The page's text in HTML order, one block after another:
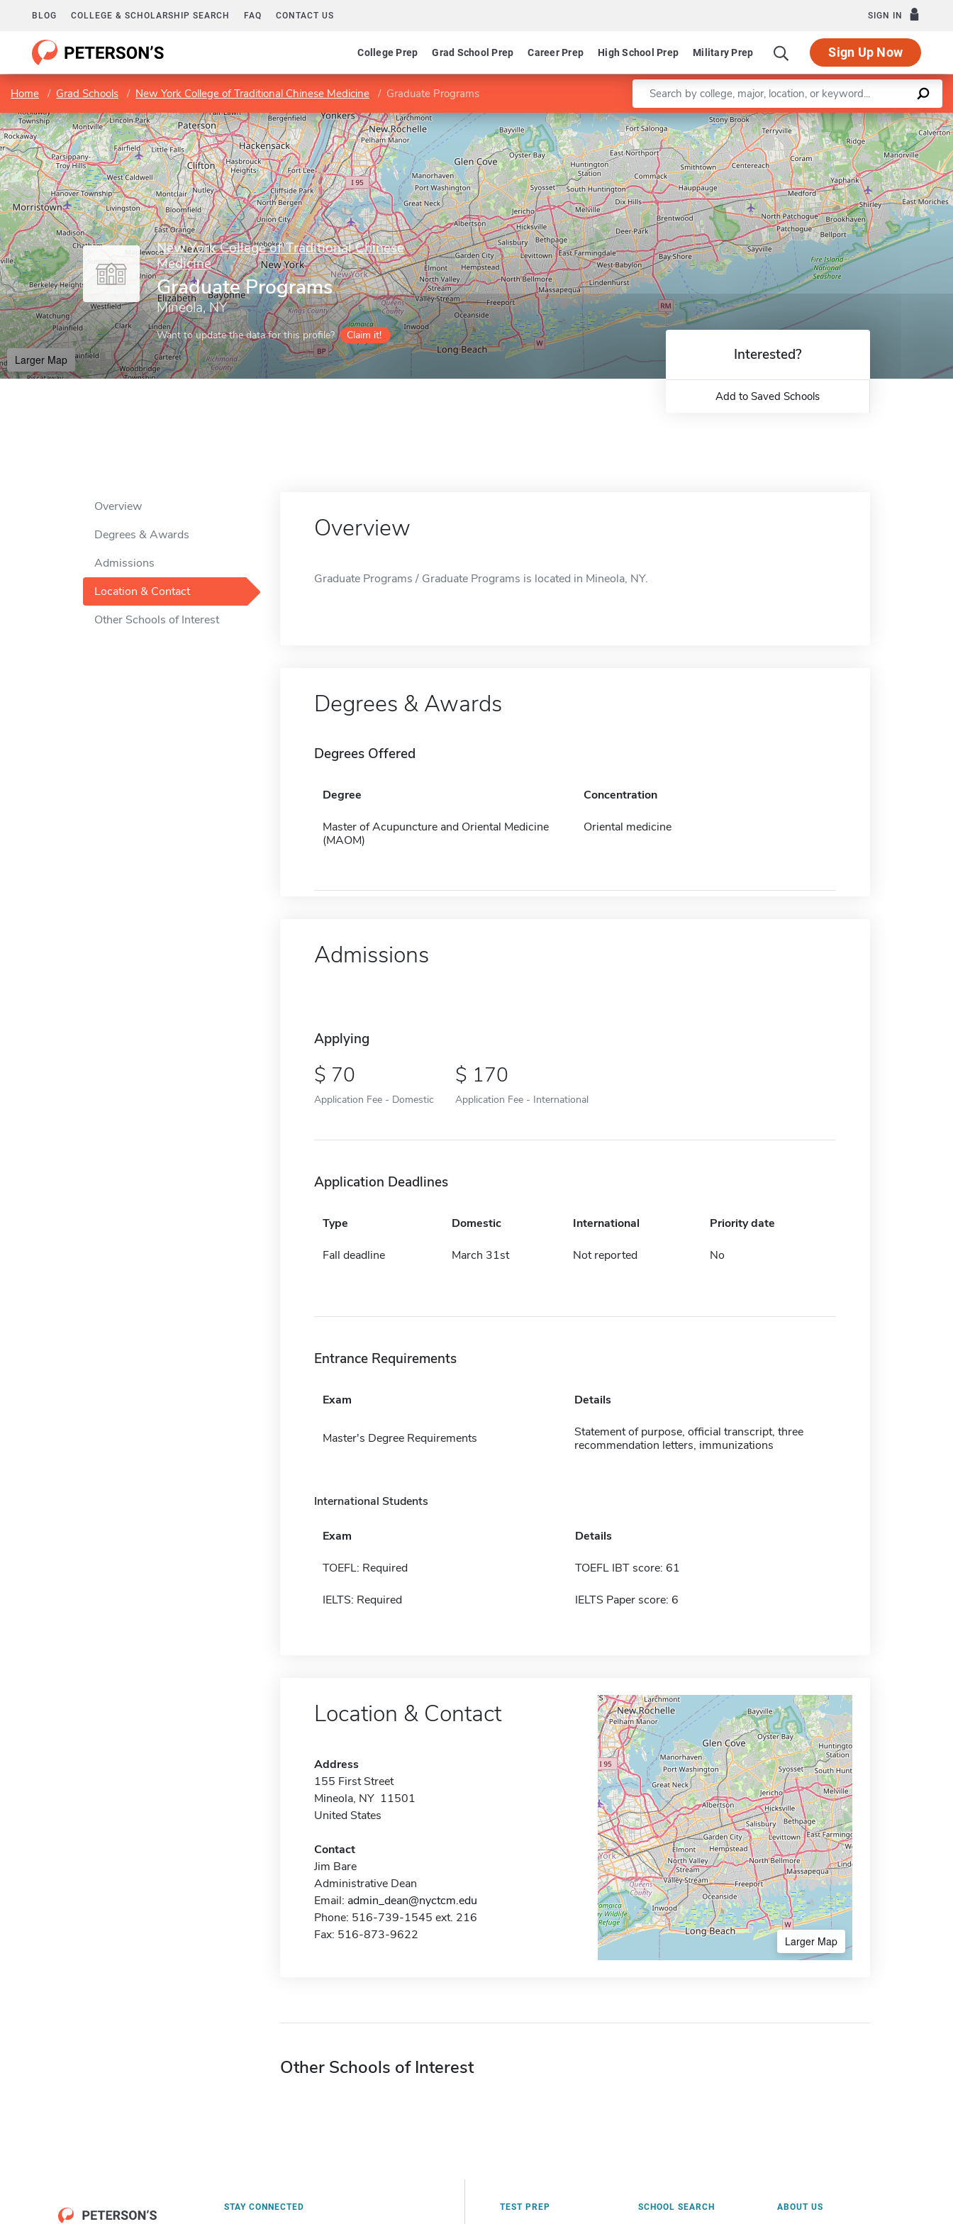
BLOG COLLEGE & SCHOLARSHIP SEARCH FAQ CONTACT US SIGN IN
College Prep Grad School Prep Career Prep High School Prep Military Prep Sign Up Now
Home Grad Schools New York College of Traditional Chinese Medicine Graduate Programs Enter a keyword
New York College of Traditional Chinese
Medicine
Graduate Programs
Mineola, NY
Want to update the data for this profile? Claim it!
Larger Map
Leaflet |©OpenStreetMapcontributors
Interested?
Add to Saved Schools
Overview
Degrees & Awards
Admissions
Location & Contact
Other Schools of Interest
Overview
Graduate Programs / Graduate Programs is located in Mineola, NY.
Degrees & Awards
Degrees Offered
Degree Concentration
Master of Acupuncture and Oriental Medicine
(MAOM)
Oriental medicine
Admissions
Applying
70
Application Fee - Domestic
170
Application Fee - International
Application Deadlines
Type Domestic International Priority date
Fall deadline March 31st Not reported No
Entrance Requirements
Exam Details
Master's Degree Requirements
Statement of purpose, official transcript, three
recommendation letters, immunizations
International Students
Exam Details
TOEFL: Required TOEFL IBT score: 61
IELTS: Required IELTS Paper score: 6
Location & Contact
Address
155 First Street
Mineola, NY 11501
United States
Contact
Jim Bare
Administrative Dean
Email: admin_dean@nyctcm.edu
Phone: 516-739-1545 ext. 216
Fax: 516-873-9622
Larger Map
Other Schools of Interest
STAY CONNECTED TEST PREP SCHOOL SEARCH ABOUT US